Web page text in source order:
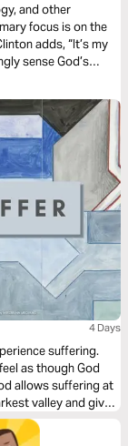
and other
focus is on the
adds, “It’s my
sense God’s
4 Days
suffering.
as though God
valley and gives
and